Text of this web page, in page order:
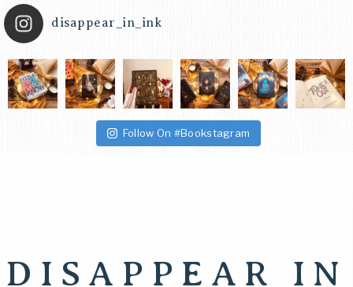
disappear_in_ink
Follow On #Bookstagram
DISAPPEAR IN